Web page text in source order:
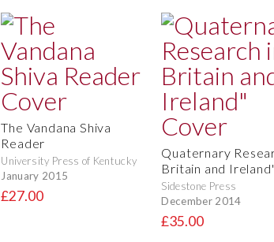
The Vandana Shiva
Reader
University Press of Kentucky
January 2015
£27.00
Quaternary
Britain and Ireland"
Sidestone Press
December 2014
£35.00